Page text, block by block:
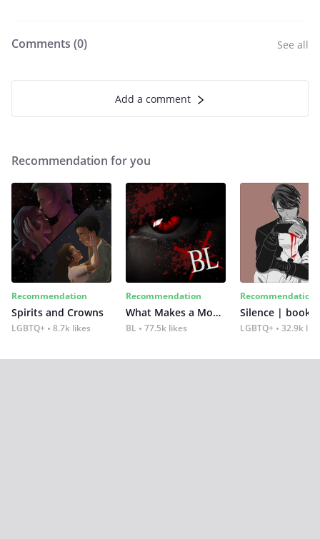
Comments (0) See all
Add a comment
Recommendation for you
Recommendation
Spirits and Crowns
LGBTQ+ 8.7k likes
Recommendation
What Makes a Monster
BL 77.5k likes
Recommendation
Silence | book 2
LGBTQ+ 32.9k